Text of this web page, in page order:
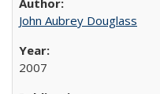
John Aubrey Douglass
2007